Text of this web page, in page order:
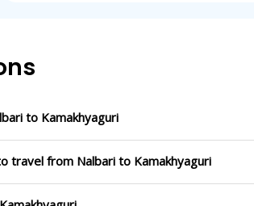
to Kamakhyaguri
travel from Nalbari to Kamakhyaguri